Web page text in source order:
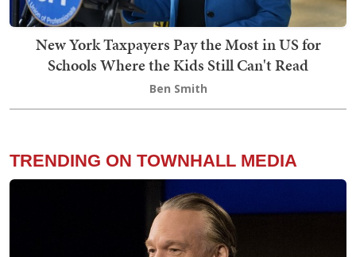
New York Taxpayers Pay the Most in US for
Schools Where the Kids Still Can't Read
Ben Smith
TRENDING ON TOWNHALL MEDIA